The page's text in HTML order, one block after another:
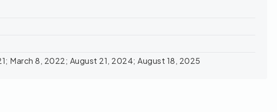
March 8, 2022; August 21, 2024; August 18, 2025